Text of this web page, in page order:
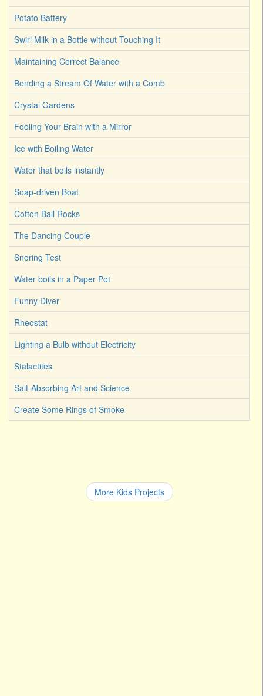
Potato Battery
Swirl Milk in a Bottle without Touching It
Maintaining Correct Balance
Bending a Stream Of Water with a Comb
Crystal Gardens
Fooling Your Brain with a Mirror
Ice with Boiling Water
Water that boils instantly
Soap-driven Boat
Cotton Ball Rocks
The Dancing Couple
Snoring Test
Water boils in a Paper Pot
Funny Diver
Rheostat
Lighting a Bulb without Electricity
Stalactites
Salt-Absorbing Art and Science
Create Some Rings of Smoke
More Kids Projects